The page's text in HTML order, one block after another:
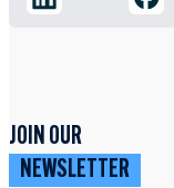
JOIN OUR
NEWSLETTER